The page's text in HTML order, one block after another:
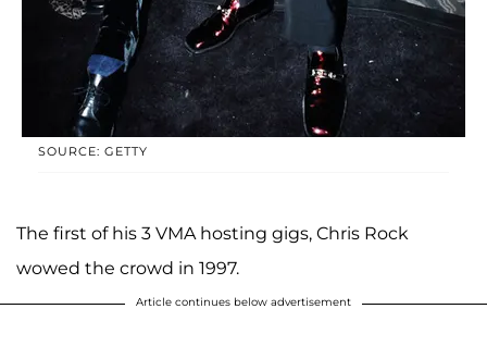
SOURCE: GETTY
The first of his 3 VMA hosting gigs, Chris Rock
wowed the crowd in 1997.
Article continues below advertisement